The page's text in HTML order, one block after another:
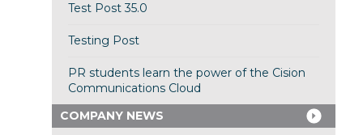
Test Post 35.0
Testing Post
PR students learn the power of the Cision
Communications Cloud
COMPANY NEWS